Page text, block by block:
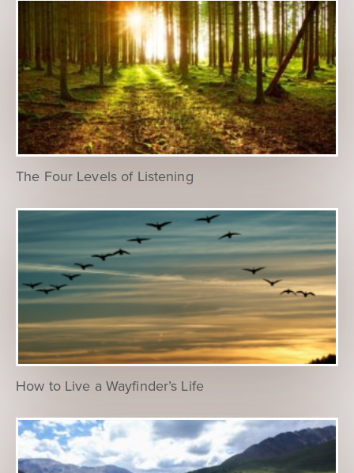
The Four Levels of Listening
How to Live a Wayfinder’s Life